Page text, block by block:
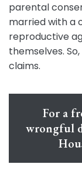
parental
married with a
reproductive
themselves.
claims.
For a
wrongful